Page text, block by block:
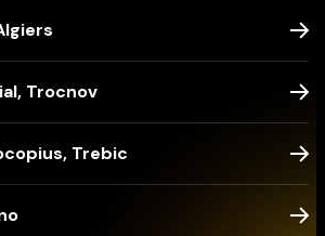
Trocnov
Trebic